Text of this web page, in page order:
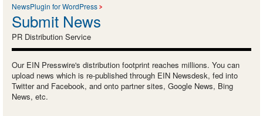
NewsPlugin for WordPress
Submit News
PR Distribution Service
Our EIN Presswire's distribution footprint reaches millions. You can
upload news which is re-published through EIN Newsdesk, fed into
Twitter and Facebook, and onto partner sites, Google News, Bing
News, etc.